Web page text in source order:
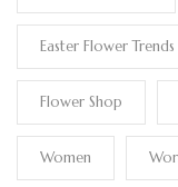
Easter Flower
Flower Shop
Women